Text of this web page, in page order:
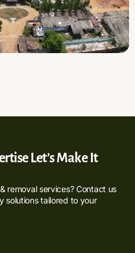
Let’s Make It
removal services? Contact us
solutions tailored to your